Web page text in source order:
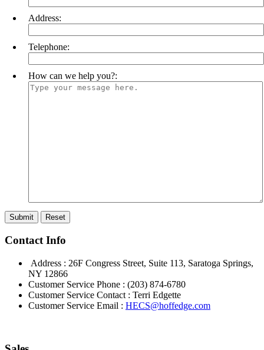
Address:
Telephone:
How can we help you?:
Contact Info
Address : 26F Congress Street, Suite 113, Saratoga Springs,
NY 12866
Customer Service Phone : (203) 874-6780
Customer Service Contact : Terri Edgette
Customer Service Email : HECS@hoffedge.com